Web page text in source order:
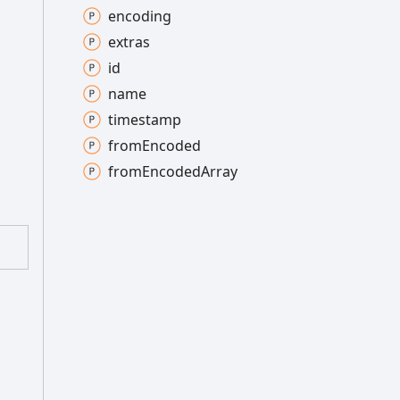
encoding
extras
id
name
timestamp
fromEncoded
fromEncodedArray